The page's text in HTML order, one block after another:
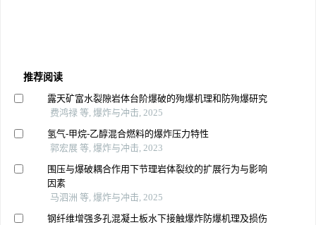
推荐阅读
露天矿富水裂隙岩体台阶爆破的殉爆机理和防殉爆研究
费鸿禄 等, 爆炸与冲击, 2025
氢气-甲烷-乙醇混合燃料的爆炸压力特性
郭宏展 等, 爆炸与冲击, 2023
围压与爆破耦合作用下节理岩体裂纹的扩展行为与影响
因素
马泗洲 等, 爆炸与冲击, 2025
钢纤维增强多孔混凝土板水下接触爆炸防爆机理及损伤